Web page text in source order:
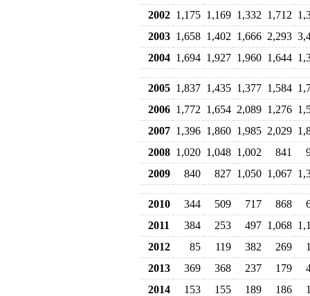
2002 1,175 1,169 1,332 1,712
2003 1,658 1,402 1,666 2,293
2004 1,694 1,927 1,960 1,644
2005 1,837 1,435 1,377 1,584
2006 1,772 1,654 2,089 1,276
2007 1,396 1,860 1,985 2,029
2008 1,020 1,048 1,002 841
2009
840 827 1,050 1,067
2010 344 509 717 868
2011
384 253 497 1,068
2012
85 119 382 269
2013
369 368 237 179
2014
153 155 189 186